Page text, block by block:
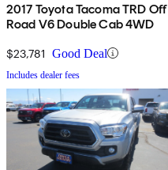
2017 Toyota Tacoma TRD Off
Road V6 Double Cab 4WD
$23,781 Good Deal
Includes dealer fees